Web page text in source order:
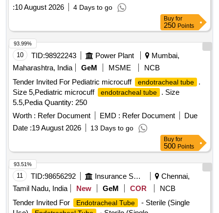
PAEDIATRIC: NON-STERILE, SINGLE USE, A SOFT
BELL-SHAPED HOOD TO PROTECT THE ANATOMY
AND PROMOTE THE SAFE REMOVAL OF SHARP
,HIS STENT COMBINES LUMEN [SRPHC82336565-THIS
STENT COMBINES LUMEN APPOSING METAL STENT
(LAMS) WITH ELECTROCAUTERY ENHANCED
DELIVERY CATHETER. IT IS A FULLY COVERED STENT
WITH 10 TO 20MM LENGTH AND DIAMETER VARYING
FROM 8MM, 10MM, 15MM AND 20MM. SHOULD HAVE
DELIVERY SYSTEM PROFILE NOT MORE THAN 10FR.] .
SRPHC82336565-THIS STENT COMBINES LUMEN
APPOSING METAL STENT (LAMS) WITH
ELECTROCAUTERY ENHANCED DELIVERY
CATHETER. IT IS A FULLY COVERED STENT WITH 10
TO 20MM LENGTH AND D IAMETER VARYING FROM
8MM, 10MM, 15MM AND 20MM. SHOULD HAVE
DELIVERY SYSTEM PROFILE NOT MORE THAN 10FR. ]
:10 August 2026 4 Days to go
Buy for
250 Points
10 TID:98922243 Power Plant
Mumbai,
Maharashtra, India
GeM MSME
NCB
Tender Invited For Pediatric microcuff
endotracheal tube
.
Size 5,Pediatric microcuff
endotracheal tube
. Size
5.5,Pedia Quantity: 250
Worth : Refer Document EMD : Refer Document
Due
Date :19 August 2026 13 Days to go
93.99%
Buy for
500 Points
11 TID:98656292 Insurance Services
Chennai,
Tamil Nadu, India
New GeM COR
NCB
Tender Invited For
Endotracheal Tube
- Sterile (Single
93.51%